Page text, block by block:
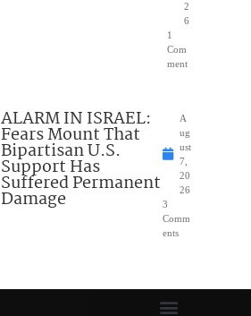
2
6
1
Com
ment
ALARM IN ISRAEL:
Fears Mount That
Bipartisan U.S.
Support Has
Suffered Permanent
Damage
A
ug
ust
7,
20
26
3
Comm
ents